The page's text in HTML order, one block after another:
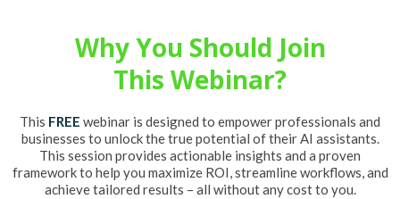
Why You Should Join
This Webinar?
This FREE webinar is designed to empower professionals and
businesses to unlock the true potential of their AI assistants.
This session provides actionable insights and a proven
framework to help you maximize ROI, streamline workflows, and
achieve tailored results – all without any cost to you.